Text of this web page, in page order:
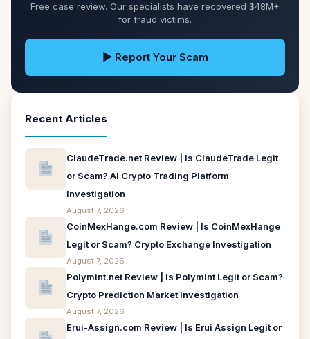
Free case review. Our specialists have recovered $48M+
for fraud victims.
▶ Report Your Scam
Recent Articles
ClaudeTrade.net Review | Is ClaudeTrade Legit
or Scam? AI Crypto Trading Platform
Investigation
August 7, 2026
CoinMexHange.com Review | Is CoinMexHange
Legit or Scam? Crypto Exchange Investigation
August 7, 2026
Polymint.net Review | Is Polymint Legit or Scam?
Crypto Prediction Market Investigation
August 7, 2026
Erui-Assign.com Review | Is Erui Assign Legit or